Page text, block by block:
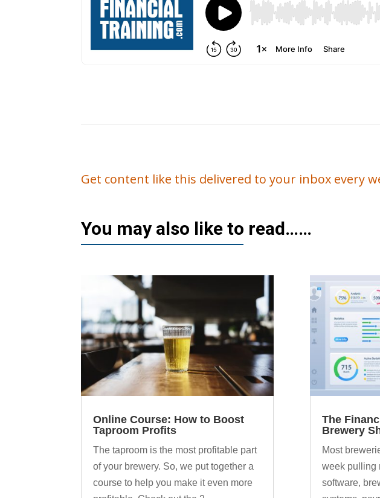
Get content like this delivered to your inbox every
You may also like to read……
Online Course: How to Boost
Taproom Profits
The taproom is the most profitable part
of your brewery. So, we put together a
course to help you make it even more
The
Brewery
Most
week pulling
software,